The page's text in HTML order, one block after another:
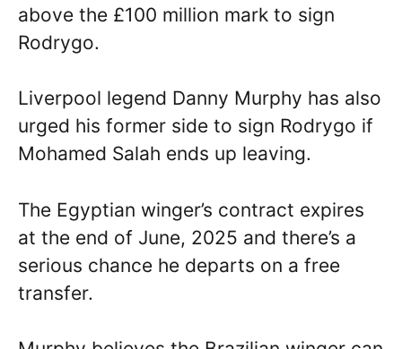
above the £100 million mark to sign
Rodrygo.
Liverpool legend Danny Murphy has also
urged his former side to sign Rodrygo if
Mohamed Salah ends up leaving.
The Egyptian winger’s contract expires
at the end of June, 2025 and there’s a
serious chance he departs on a free
transfer.